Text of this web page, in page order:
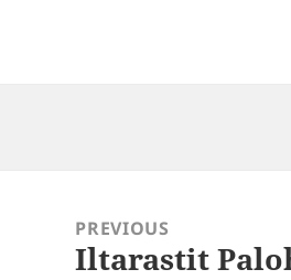
navigationPREVIOUS
Previous
Iltarastit